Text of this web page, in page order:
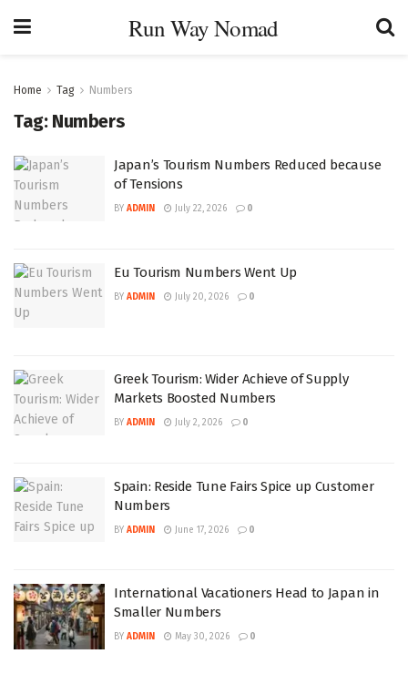
Run Way Nomad
Home Tag Numbers
Tag: Numbers
Japan’s Tourism Numbers Reduced because
of Tensions
BY ADMIN July 22, 2026 0
Eu Tourism Numbers Went Up
BY ADMIN July 20, 2026 0
Greek Tourism: Wider Achieve of Supply
Markets Boosted Numbers
BY ADMIN July 2, 2026 0
Spain: Reside Tune Fairs Spice up Customer
Numbers
BY ADMIN June 17, 2026 0
International Vacationers Head to Japan in
Smaller Numbers
BY ADMIN May 30, 2026 0